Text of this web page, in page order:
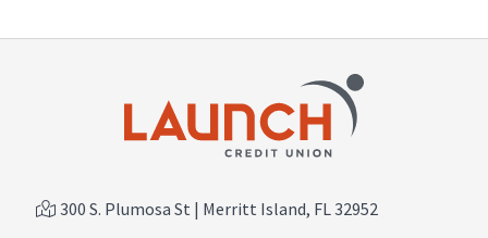
300 S. Plumosa St | Merritt Island, FL 32952